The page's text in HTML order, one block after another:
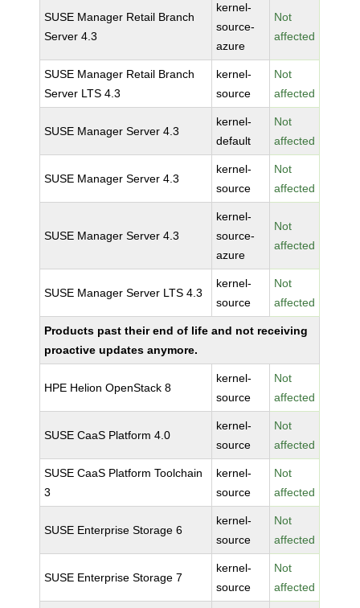
SUSE Manager Retail Branch
Server 4.3
kernel-
source-
azure
Not
affected
SUSE Manager Retail Branch
Server LTS 4.3
kernel-
source
Not
affected
SUSE Manager Server 4.3
kernel-
default
Not
affected
SUSE Manager Server 4.3
kernel-
source
Not
affected
SUSE Manager Server 4.3
kernel-
source-
azure
Not
affected
SUSE Manager Server LTS 4.3
kernel-
source
Not
affected
Products past their end of life and not receiving
proactive updates anymore.
HPE Helion OpenStack 8
kernel-
source
Not
affected
SUSE CaaS Platform 4.0
kernel-
source
Not
affected
SUSE CaaS Platform Toolchain
3
kernel-
source
Not
affected
SUSE Enterprise Storage 6
kernel-
source
Not
affected
SUSE Enterprise Storage 7
kernel-
source
Not
affected